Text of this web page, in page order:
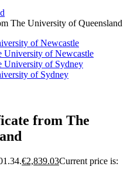
The University of Queensland
University of Newcastle
University of Sydney
from The
€2,839.03Current price is: